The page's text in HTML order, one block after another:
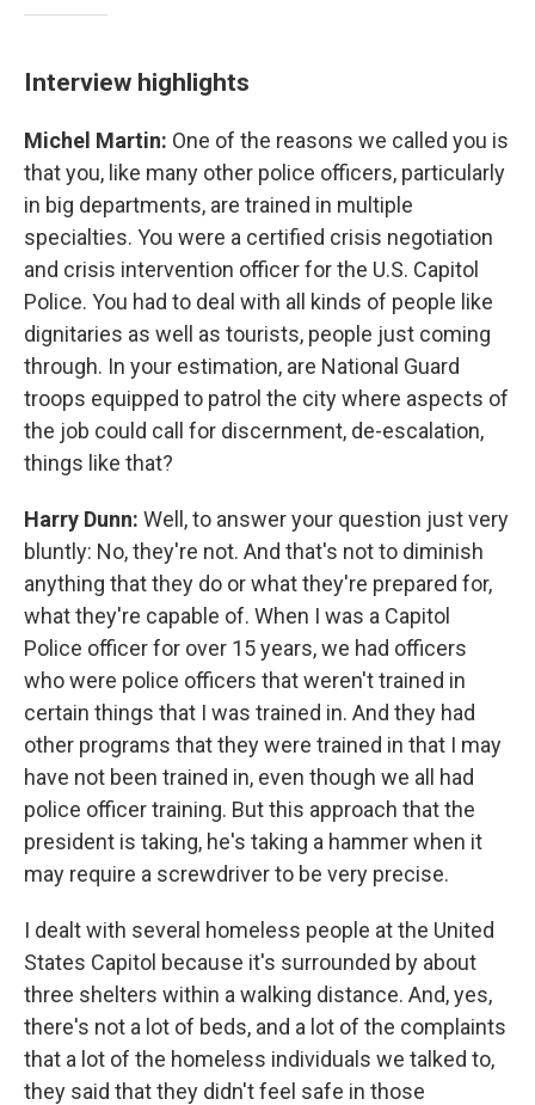
Interview highlights
Michel Martin: One of the reasons we called you is
that you, like many other police officers, particularly
in big departments, are trained in multiple
specialties. You were a certified crisis negotiation
and crisis intervention officer for the U.S. Capitol
Police. You had to deal with all kinds of people like
dignitaries as well as tourists, people just coming
through. In your estimation, are National Guard
troops equipped to patrol the city where aspects of
the job could call for discernment, de-escalation,
things like that?
Harry Dunn: Well, to answer your question just very
bluntly: No, they're not. And that's not to diminish
anything that they do or what they're prepared for,
what they're capable of. When I was a Capitol
Police officer for over 15 years, we had officers
who were police officers that weren't trained in
certain things that I was trained in. And they had
other programs that they were trained in that I may
have not been trained in, even though we all had
police officer training. But this approach that the
president is taking, he's taking a hammer when it
may require a screwdriver to be very precise.
I dealt with several homeless people at the United
States Capitol because it's surrounded by about
three shelters within a walking distance. And, yes,
there's not a lot of beds, and a lot of the complaints
that a lot of the homeless individuals we talked to,
they said that they didn't feel safe in those